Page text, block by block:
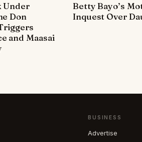
Under
Don
and Maasai
Betty Bayo’s
Inquest Over
BUSINESS
Advertise